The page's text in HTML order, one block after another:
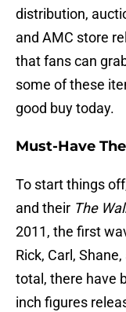
distribution,
and AMC store
that fans can
some of these
good buy today.
Must-Have
To start things
and their The
2011, the first
Rick, Carl,
total, there have
inch figures